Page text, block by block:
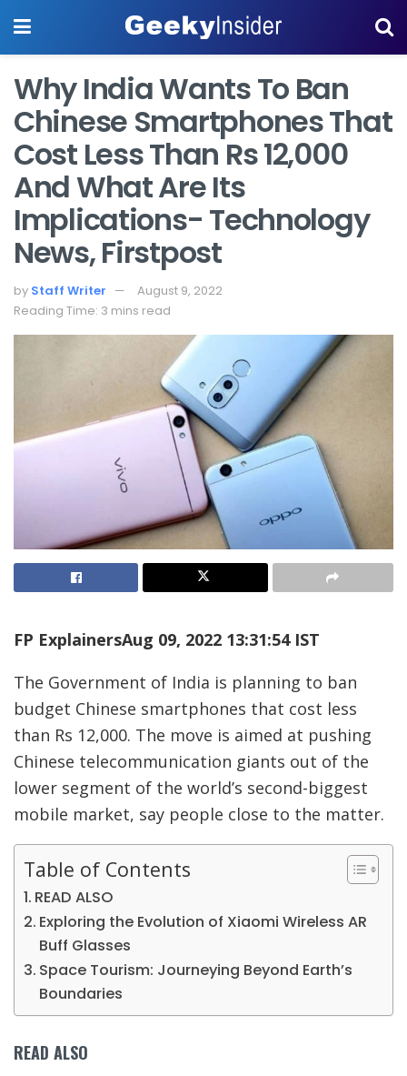
Why India Wants To Ban
Chinese Smartphones That
Cost Less Than Rs 12,000
And What Are Its
Implications- Technology
News, Firstpost
by Staff Writer
August 9, 2022
Reading Time: 3 mins read
FP ExplainersAug 09, 2022 13:31:54 IST
The Government of India is planning to ban
budget Chinese smartphones that cost less
than Rs 12,000. The move is aimed at pushing
Chinese telecommunication giants out of the
lower segment of the world’s second-biggest
mobile market, say people close to the matter.
Table of Contents
READ ALSO
Exploring the Evolution of Xiaomi Wireless AR
Buff Glasses
Space Tourism: Journeying Beyond Earth’s
Boundaries
READ ALSO